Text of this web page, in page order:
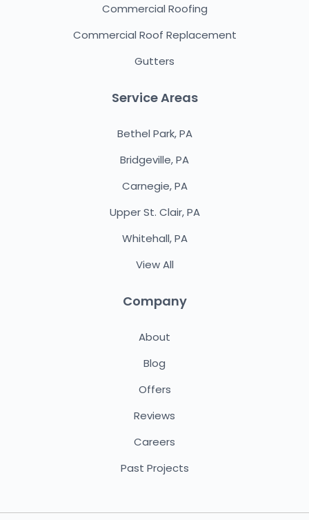
Commercial Roofing
Commercial Roof Replacement
Gutters
Service Areas
Bethel Park, PA
Bridgeville, PA
Carnegie, PA
Upper St. Clair, PA
Whitehall, PA
View All
Company
About
Blog
Offers
Reviews
Careers
Past Projects